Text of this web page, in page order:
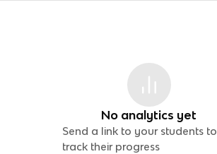
No analytics yet
Send a link to your students to
track their progress